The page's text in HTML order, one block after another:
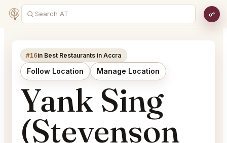
#16in Best Restaurants in Accra
Follow Location Manage Location
Yank Sing
(Stevenson